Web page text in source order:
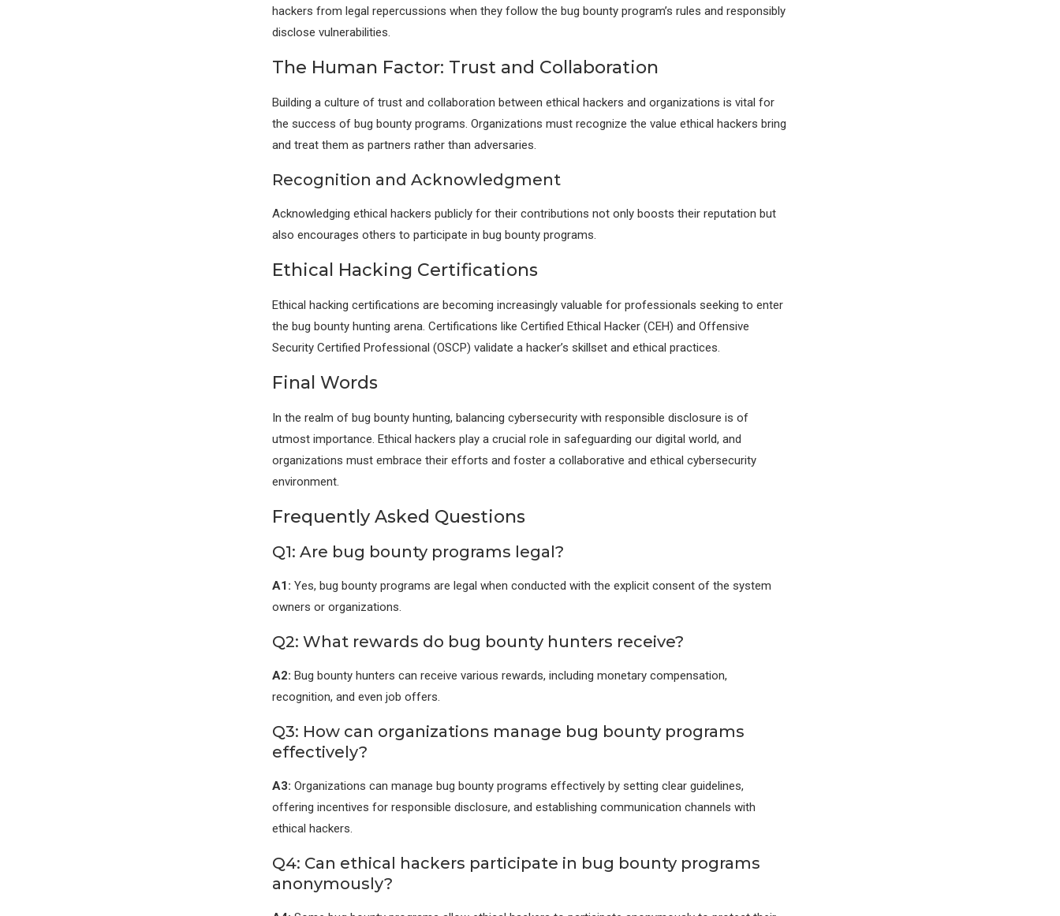
hackers from legal repercussions when they follow the bug bounty program’s rules and responsibly
disclose vulnerabilities.
The Human Factor: Trust and Collaboration
Building a culture of trust and collaboration between ethical hackers and organizations is vital for
the success of bug bounty programs. Organizations must recognize the value ethical hackers bring
and treat them as partners rather than adversaries.
Recognition and Acknowledgment
Acknowledging ethical hackers publicly for their contributions not only boosts their reputation but
also encourages others to participate in bug bounty programs.
Ethical Hacking Certifications
Ethical hacking certifications are becoming increasingly valuable for professionals seeking to enter
the bug bounty hunting arena. Certifications like Certified Ethical Hacker (CEH) and Offensive
Security Certified Professional (OSCP) validate a hacker’s skillset and ethical practices.
Final Words
In the realm of bug bounty hunting, balancing cybersecurity with responsible disclosure is of
utmost importance. Ethical hackers play a crucial role in safeguarding our digital world, and
organizations must embrace their efforts and foster a collaborative and ethical cybersecurity
environment.
Frequently Asked Questions
Q1: Are bug bounty programs legal?
A1: Yes, bug bounty programs are legal when conducted with the explicit consent of the system
owners or organizations.
Q2: What rewards do bug bounty hunters receive?
A2: Bug bounty hunters can receive various rewards, including monetary compensation,
recognition, and even job offers.
Q3: How can organizations manage bug bounty programs
effectively?
A3: Organizations can manage bug bounty programs effectively by setting clear guidelines,
offering incentives for responsible disclosure, and establishing communication channels with
ethical hackers.
Q4: Can ethical hackers participate in bug bounty programs
anonymously?